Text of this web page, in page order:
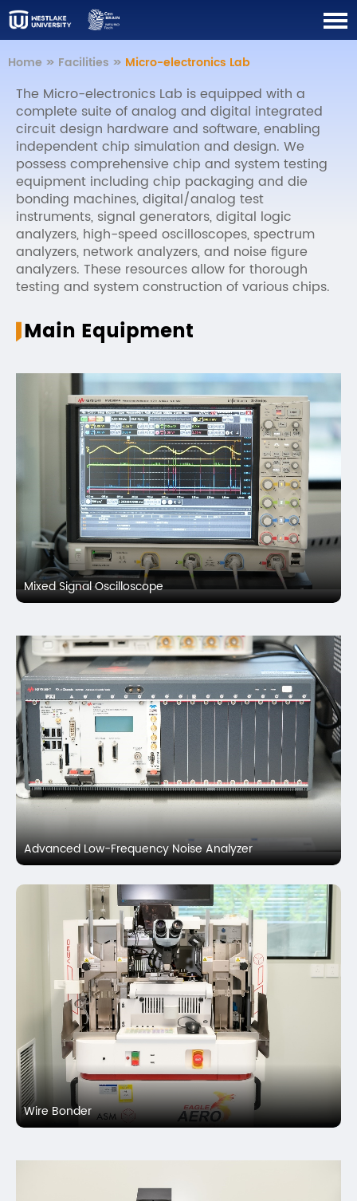
Home >> Facilities >> Micro-electronics Lab
The Micro-electronics Lab is equipped with a
complete suite of analog and digital integrated
circuit design hardware and software, enabling
independent chip simulation and design. We
possess comprehensive chip and system testing
equipment including chip packaging and die
bonding machines, digital/analog test
instruments, signal generators, digital logic
analyzers, high-speed oscilloscopes, spectrum
analyzers, network analyzers, and noise figure
analyzers. These resources allow for thorough
testing and system construction of various chips.
Main Equipment
Mixed Signal Oscilloscope
Advanced Low-Frequency Noise Analyzer
Wire Bonder